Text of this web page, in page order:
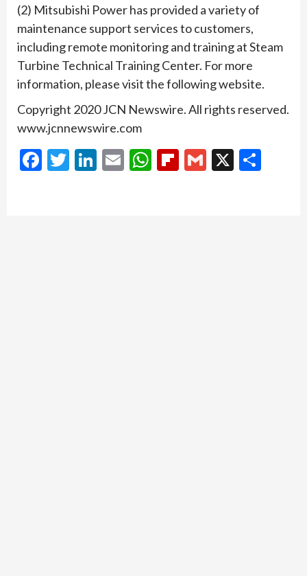
(2) Mitsubishi Power has provided a variety of
maintenance support services to customers,
including remote monitoring and training at Steam
Turbine Technical Training Center. For more
information, please visit the following website.
Copyright 2020 JCN Newswire. All rights reserved.
www.jcnnewswire.com
Facebook
Twitter
LinkedIn
EmailWhatsApp
Flipboard
Gmail
X